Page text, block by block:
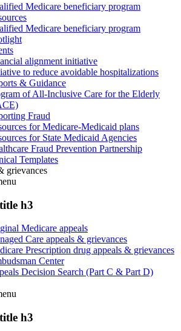
Medicare beneficiary program
Medicare beneficiary program
alignment initiative
to reduce avoidable hospitalizations
& Guidance
of All-Inclusive Care for the Elderly
Fraud
for Medicare-Medicaid plans
for State Medicaid Agencies
Fraud Prevention Partnership
Templates
grievances
h3
Medicare appeals
Care appeals & grievances
Prescription drug appeals & grievances
Center
Decision Search (Part C & Part D)
h3